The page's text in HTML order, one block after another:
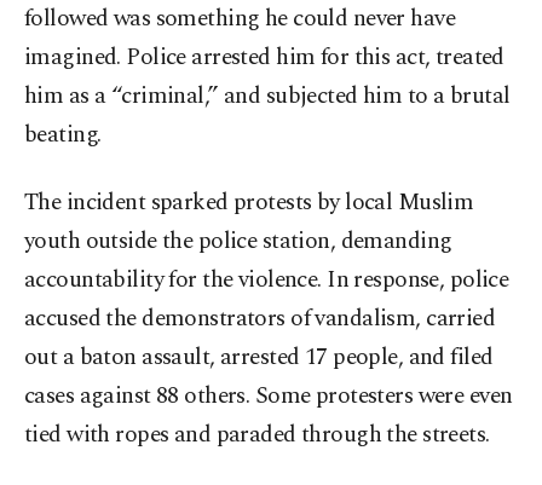
followed was something he could never have
imagined. Police arrested him for this act, treated
him as a “criminal,” and subjected him to a brutal
beating.
The incident sparked protests by local Muslim
youth outside the police station, demanding
accountability for the violence. In response, police
accused the demonstrators of vandalism, carried
out a baton assault, arrested 17 people, and filed
cases against 88 others. Some protesters were even
tied with ropes and paraded through the streets.